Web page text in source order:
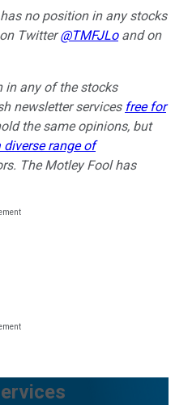
no position in any stocks
Twitter@TMFJLoand on
in any of the stocks
newsletter services free for
the same opinions, but
range of
The Motley Fool has